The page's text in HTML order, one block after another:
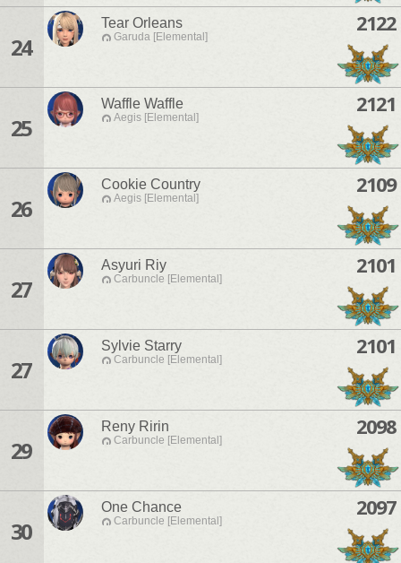
24
Tear Orleans
Garuda [Elemental]
2122
25
Waffle Waffle
Aegis [Elemental]
2121
26
Cookie Country
Aegis [Elemental]
2109
27
Asyuri Riy
Carbuncle [Elemental]
2101
27
Sylvie Starry
Carbuncle [Elemental]
2101
29
Reny Ririn
Carbuncle [Elemental]
2098
30
One Chance
Carbuncle [Elemental]
2097